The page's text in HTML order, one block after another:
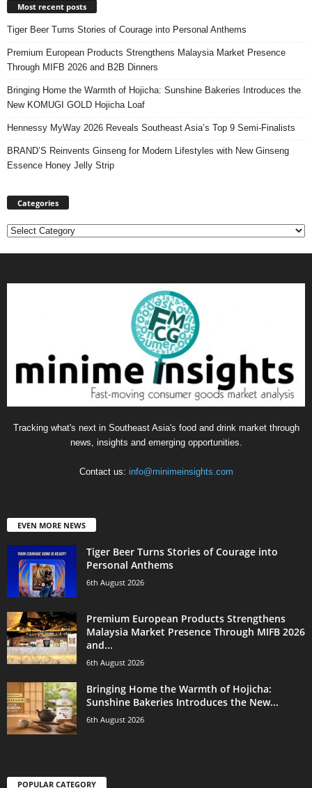
Most recent posts
Tiger Beer Turns Stories of Courage into Personal Anthems
Premium European Products Strengthens Malaysia Market Presence
Through MIFB 2026 and B2B Dinners
Bringing Home the Warmth of Hojicha: Sunshine Bakeries Introduces the
New KOMUGI GOLD Hojicha Loaf
Hennessy MyWay 2026 Reveals Southeast Asia’s Top 9 Semi-Finalists
BRAND’S Reinvents Ginseng for Modern Lifestyles with New Ginseng
Essence Honey Jelly Strip
Categories
Categories
Tracking what's next in Southeast Asia's food and drink market through
news, insights and emerging opportunities.
Contact us: info@minimeinsights.com
EVEN MORE NEWS
Tiger Beer Turns Stories of Courage into
Personal Anthems
6th August 2026
Premium European Products Strengthens
Malaysia Market Presence Through MIFB 2026
and...
6th August 2026
Bringing Home the Warmth of Hojicha:
Sunshine Bakeries Introduces the New...
6th August 2026
POPULAR CATEGORY